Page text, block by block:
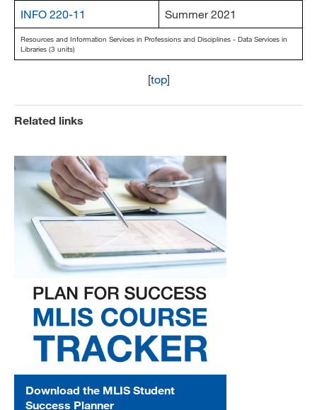
INFO 220-11 Summer 2021
Resources and Information Services in Professions and Disciplines - Data Services in
Libraries (3 units)
[top]
Related links
Download the MLIS Student
Success Planner